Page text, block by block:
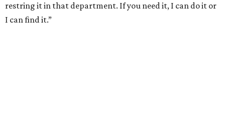
restring it in that department. If you need it, I can do it or
I can find it.”